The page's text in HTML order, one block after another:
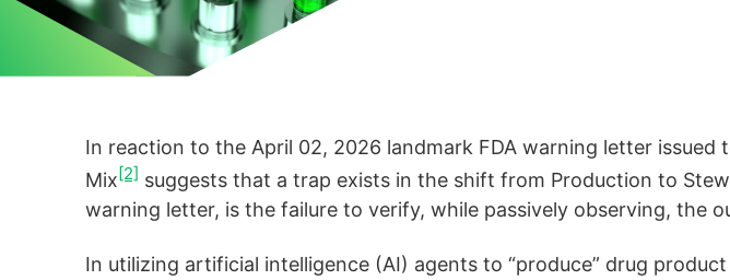
In reaction to the April 02, 2026 landmark FDA warning letter issued
Mix [2] suggests that a trap exists in the shift from Production to
warning letter, is the failure to verify, while passively observing, the
In utilizing artificial intelligence (AI) agents to “produce” drug